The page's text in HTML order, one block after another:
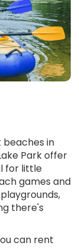
in
Park offer
for little
games and
there's
can rent